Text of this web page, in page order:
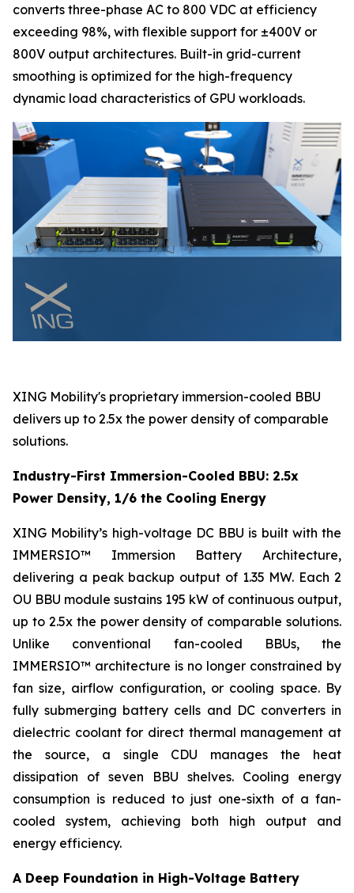
converts three-phase AC to 800 VDC at efficiency
exceeding 98%, with flexible support for ±400V or
800V output architectures. Built-in grid-current
smoothing is optimized for the high-frequency
dynamic load characteristics of GPU workloads.
XING Mobility's proprietary immersion-cooled BBU
delivers up to 2.5x the power density of comparable
solutions.
Industry-First Immersion-Cooled BBU: 2.5x
Power Density, 1/6 the Cooling Energy
XING Mobility’s high-voltage DC BBU is built with the
IMMERSIO™ Immersion Battery Architecture,
delivering a peak backup output of 1.35 MW. Each 2
OU BBU module sustains 195 kW of continuous output,
up to 2.5x the power density of comparable solutions.
Unlike conventional fan-cooled BBUs, the
IMMERSIO™ architecture is no longer constrained by
fan size, airflow configuration, or cooling space. By
fully submerging battery cells and DC converters in
dielectric coolant for direct thermal management at
the source, a single CDU manages the heat
dissipation of seven BBU shelves. Cooling energy
consumption is reduced to just one-sixth of a fan-
cooled system, achieving both high output and
energy efficiency.
A Deep Foundation in High-Voltage Battery